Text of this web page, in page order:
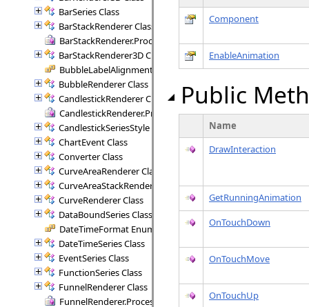
BarSeries Class
BarStackRenderer Class
BarStackRenderer.ProcessStackBars Delegate
BarStackRenderer3D Class
BubbleLabelAlignment Enumeration
BubbleRenderer Class
CandlestickRenderer Class
CandlestickRenderer.ProcessCandlesticks Delegate
CandlestickSeriesStyle Class
ChartEvent Class
Converter Class
CurveAreaRenderer Class
CurveAreaStackRenderer Class
CurveRenderer Class
DataBoundSeries Class
DateTimeFormat Enumeration
DateTimeSeries Class
EventSeries Class
FunctionSeries Class
FunnelRenderer Class
FunnelRenderer.ProcessSegment Delegate
Component
EnableAnimation
Public
Name
DrawInteraction
GetRunningAnimation
OnTouchDown
OnTouchMove
OnTouchUp